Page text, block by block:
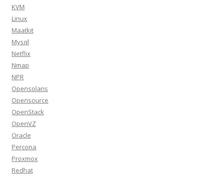
KVM
Linux
Maatkit
Mysql
Netflix
Nmap
NPR
Opensolaris
Opensource
OpenStack
OpenVZ
Oracle
Percona
Proxmox
Redhat